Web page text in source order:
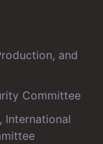
and
Committee
International